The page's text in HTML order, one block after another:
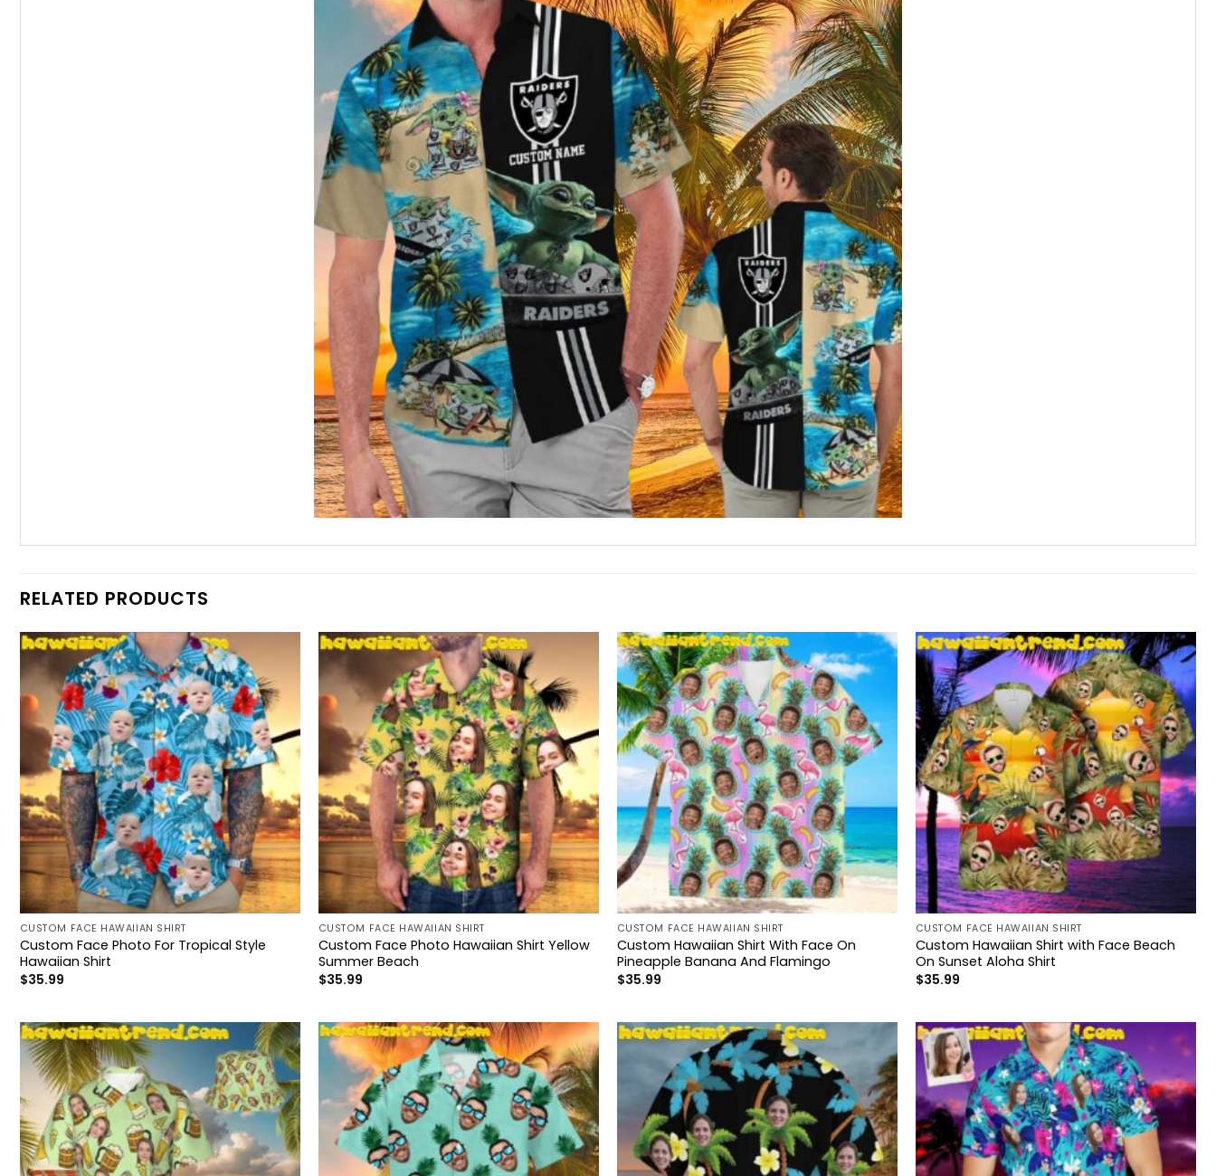
RELATED PRODUCTS
CUSTOM FACE HAWAIIAN SHIRT
Custom Face Photo For Tropical Style
Hawaiian Shirt
$35.99
CUSTOM FACE HAWAIIAN SHIRT
Custom Face Photo Hawaiian Shirt Yellow
Summer Beach
$35.99
CUSTOM FACE HAWAIIAN SHIRT
Custom Hawaiian Shirt With Face On
Pineapple Banana And Flamingo
$35.99
CUSTOM FACE HAWAIIAN SHIRT
Custom Hawaiian Shirt with Face Beach
On Sunset Aloha Shirt
$35.99